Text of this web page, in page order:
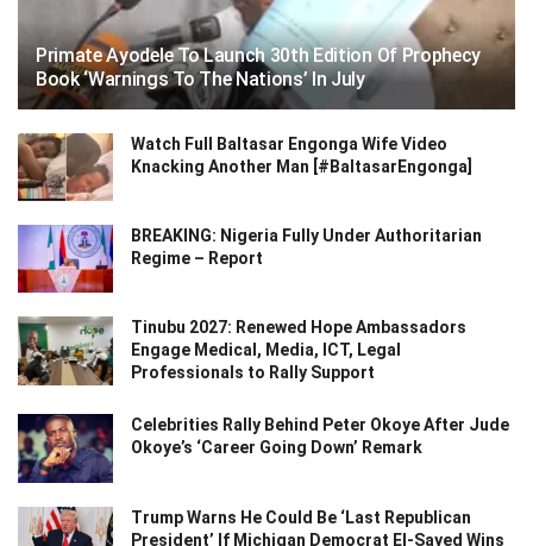
Primate Ayodele To Launch 30th Edition Of Prophecy
Book ‘Warnings To The Nations’ In July
Watch Full Baltasar Engonga Wife Video
Knacking Another Man [#BaltasarEngonga]
BREAKING: Nigeria Fully Under Authoritarian
Regime – Report
Tinubu 2027: Renewed Hope Ambassadors
Engage Medical, Media, ICT, Legal
Professionals to Rally Support
Celebrities Rally Behind Peter Okoye After Jude
Okoye’s ‘Career Going Down’ Remark
Trump Warns He Could Be ‘Last Republican
President’ If Michigan Democrat El-Sayed Wins